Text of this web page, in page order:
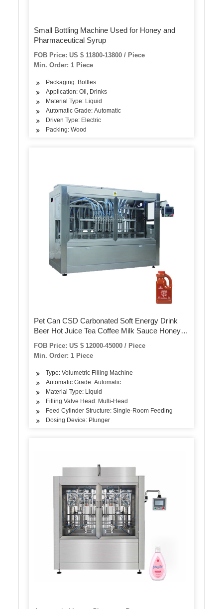
Small Bottling Machine Used for Honey and
Pharmaceutical Syrup
FOB Price: US $ 11800-13800 / Piece
Min. Order: 1 Piece
Packaging: Bottles
Application: Oil, Drinks
Material Type: Liquid
Automatic Grade: Automatic
Driven Type: Electric
Packing: Wood
Pet Can CSD Carbonated Soft Energy Drink
Beer Hot Juice Tea Coffee Milk Sauce Honey
Bottling Filling Sealing Capping Canning
Packing Machine
FOB Price: US $ 12000-45000 / Piece
Min. Order: 1 Piece
Type: Volumetric Filling Machine
Automatic Grade: Automatic
Material Type: Liquid
Filling Valve Head: Multi-Head
Feed Cylinder Structure: Single-Room Feeding
Dosing Device: Plunger